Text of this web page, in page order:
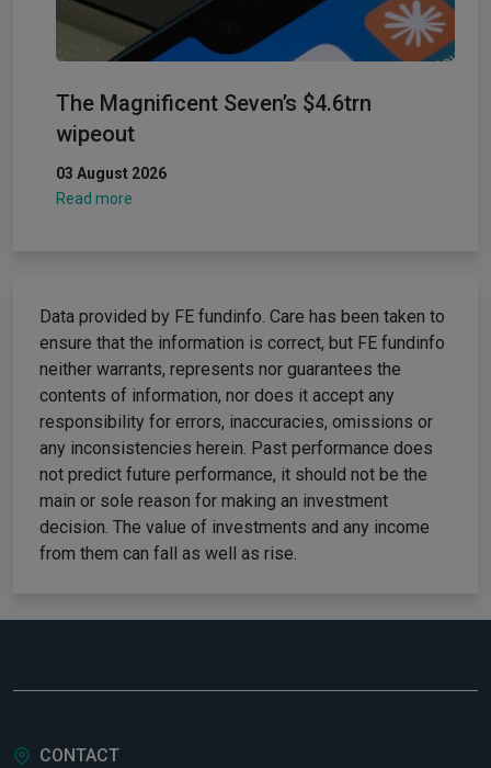
The Magnificent Seven’s $4.6trn
wipeout
03 August 2026
Read more
Data provided by FE fundinfo. Care has been taken to
ensure that the information is correct, but FE fundinfo
neither warrants, represents nor guarantees the
contents of information, nor does it accept any
responsibility for errors, inaccuracies, omissions or
any inconsistencies herein. Past performance does
not predict future performance, it should not be the
main or sole reason for making an investment
decision. The value of investments and any income
from them can fall as well as rise.
CONTACT